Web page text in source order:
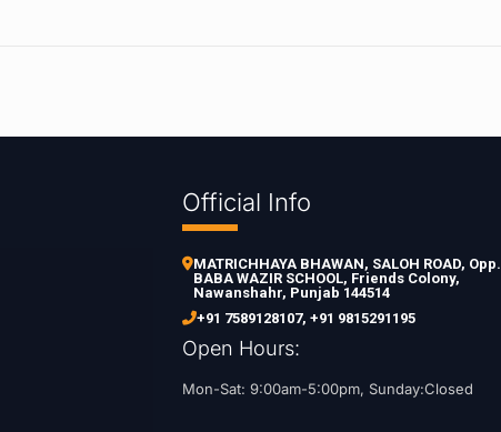
Official Info
MATRICHHAYA BHAWAN, SALOH ROAD, Opp.
BABA WAZIR SCHOOL, Friends Colony,
Nawanshahr, Punjab 144514
+91 7589128107,+91 9815291195
Open Hours:
Mon-Sat: 9:00am-5:00pm, Sunday:Closed